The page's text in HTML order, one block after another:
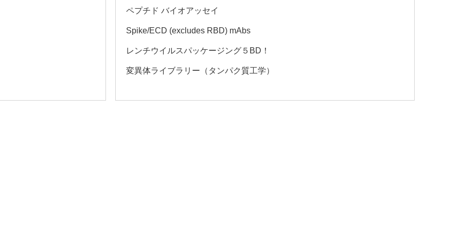
ペプチド バイオアッセイ
Spike/ECD (excludes RBD) mAbs
レンチウイルスパッケージング５BD！
変異体ライブラリー（タンパク質工学）